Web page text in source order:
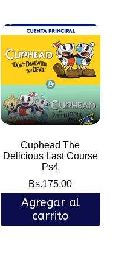
Cuphead The
Delicious Last Course
Ps4
Bs.175.00
Agregar al
carrito